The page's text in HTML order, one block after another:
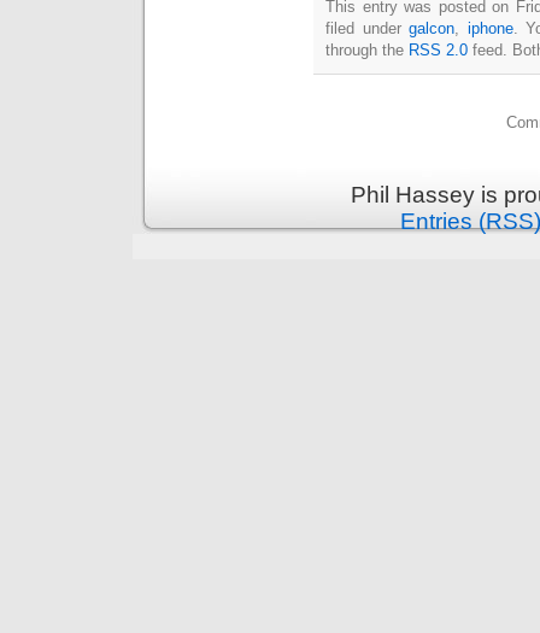
This entry was posted on
filed undergalcon iphone.
through the RSS 2.0 feed.
Phil Hassey is
Entries (RSS)